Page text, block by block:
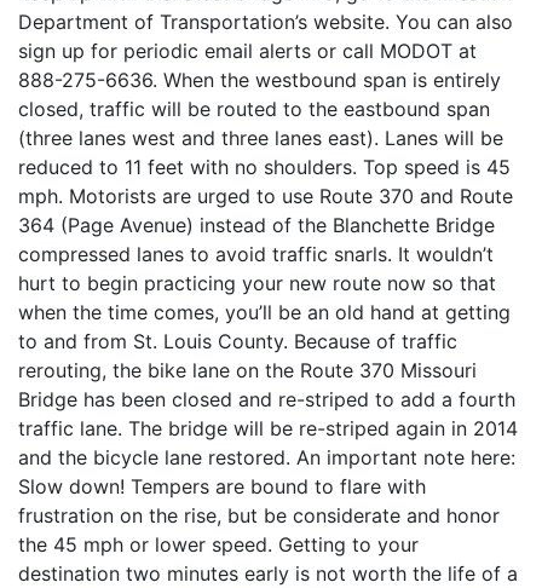
Department of Transportation’s website. You can also
sign up for periodic email alerts or call MODOT at
888-275-6636. When the westbound span is entirely
closed, traffic will be routed to the eastbound span
(three lanes west and three lanes east). Lanes will be
reduced to 11 feet with no shoulders. Top speed is 45
mph. Motorists are urged to use Route 370 and Route
364 (Page Avenue) instead of the Blanchette Bridge
compressed lanes to avoid traffic snarls. It wouldn’t
hurt to begin practicing your new route now so that
when the time comes, you’ll be an old hand at getting
to and from St. Louis County. Because of traffic
rerouting, the bike lane on the Route 370 Missouri
Bridge has been closed and re-striped to add a fourth
traffic lane. The bridge will be re-striped again in 2014
and the bicycle lane restored. An important note here:
Slow down! Tempers are bound to flare with
frustration on the rise, but be considerate and honor
the 45 mph or lower speed. Getting to your
destination two minutes early is not worth the life of a